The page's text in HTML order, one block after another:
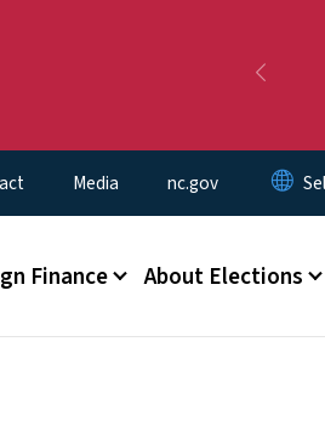
Previous
Media nc.gov
Finance About Elections